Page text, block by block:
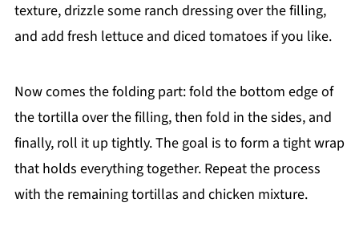
texture, drizzle some ranch dressing over the filling,
and add fresh lettuce and diced tomatoes if you like.
Now comes the folding part: fold the bottom edge of
the tortilla over the filling, then fold in the sides, and
finally, roll it up tightly. The goal is to form a tight wrap
that holds everything together. Repeat the process
with the remaining tortillas and chicken mixture.